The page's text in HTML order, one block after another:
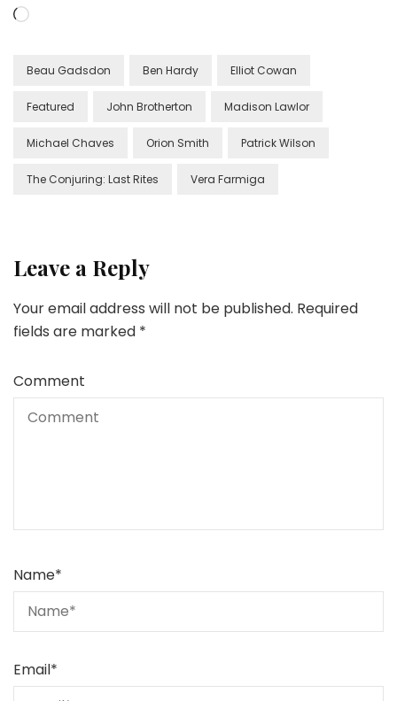
Loading…
Beau Gadsdon Ben Hardy Elliot Cowan
Featured John Brotherton Madison Lawlor
Michael Chaves Orion Smith Patrick Wilson
The Conjuring: Last Rites Vera Farmiga
Leave a Reply
Your email address will not be published. Required
fields are marked *
Comment
Name*
Email*